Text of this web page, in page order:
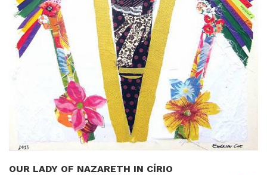
OUR LADY OF NAZARETH IN CÍRIO